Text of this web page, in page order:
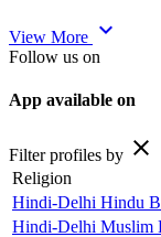
View More expand_more
Follow us on
App available on
Filter profiles by close
Religion
Hindi-Delhi Hindu
Hindi-Delhi Muslim